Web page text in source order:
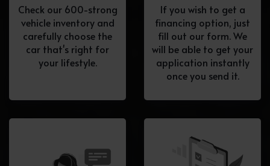
Check our 600-strong
vehicle inventory and
carefully choose the
car that's right for
your lifestyle.
If you wish to get a
financing option, just
fill out our form. We
will be able to get your
application instantly
once you send it.